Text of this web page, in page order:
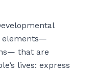
elements—
that are
lives: express